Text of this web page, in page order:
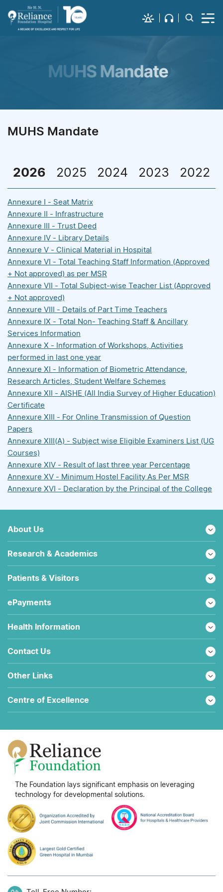
MUHS Mandate
2026 2025 2024 2023 2022
Annexure I - Seat Matrix
Annexure II - Infrastructure
Annexure III - Trust Deed
Annexure IV - Library Details
Annexure V - Clinical Material in Hospital
Annexure VI - Total Teaching Staff Information (Approved
+ Not approved) as per MSR
Annexure VII - Total Subject-wise Teacher List (Approved
+ Not approved)
Annexure VIII - Details of Part Time Teachers
Annexure IX - Total Non- Teaching Staff & Ancillary
Services Information
Annexure X - Information of Workshops, Activities
performed in last one year
Annexure XI - Information of Biometric Attendance,
Research Articles, Student Welfare Schemes
Annexure XII - AISHE (All India Survey of Higher Education)
Certificate
Annexure XIII - For Online Transmission of Question
Papers
Annexure XIII(A) - Subject wise Eligible Examiners List (UG
Courses)
Annexure XIV - Result of last three year Percentage
Annexure XV - Minimum Hostel Facility As Per MSR
Annexure XVI - Declaration by the Principal of the College
About Us
Research & Academics
Patients & Visitors
ePayments
Health Information
Contact Us
Other Links
Centre of Excellence
The Foundation lays significant emphasis on leveraging
technology for developmental solutions.